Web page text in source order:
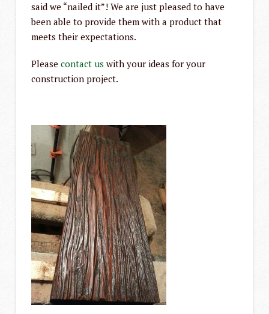
said we “nailed it”! We are just pleased to have
been able to provide them with a product that
meets their expectations.
Please contact us with your ideas for your
construction project.